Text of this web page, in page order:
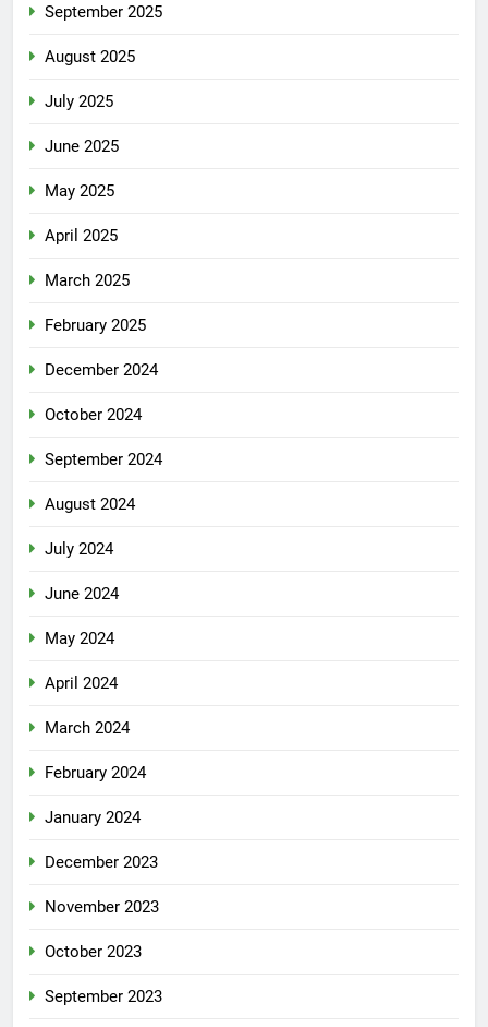
September 2025
August 2025
July 2025
June 2025
May 2025
April 2025
March 2025
February 2025
December 2024
October 2024
September 2024
August 2024
July 2024
June 2024
May 2024
April 2024
March 2024
February 2024
January 2024
December 2023
November 2023
October 2023
September 2023